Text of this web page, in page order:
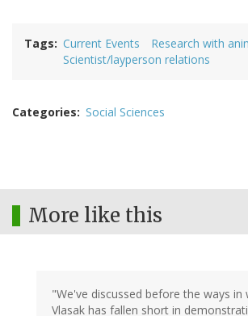
Tags Current Events
Research with
Scientist/layperson relations
Categories Social Sciences
More like this
"We've discussed before the ways in
Vlasak has fallen short in